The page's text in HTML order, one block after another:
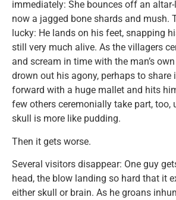
immediately: She bounces off an
now a jagged bone shards and mush.
lucky: He lands on his feet, snapping
still very much alive. As the villagers
and scream in time with the man’s
drown out his agony, perhaps to
forward with a huge mallet and hits
few others ceremonially take part, too,
skull is more like pudding.
Then it gets worse.
Several visitors disappear: One guy
head, the blow landing so hard that it
either skull or brain. As he groans